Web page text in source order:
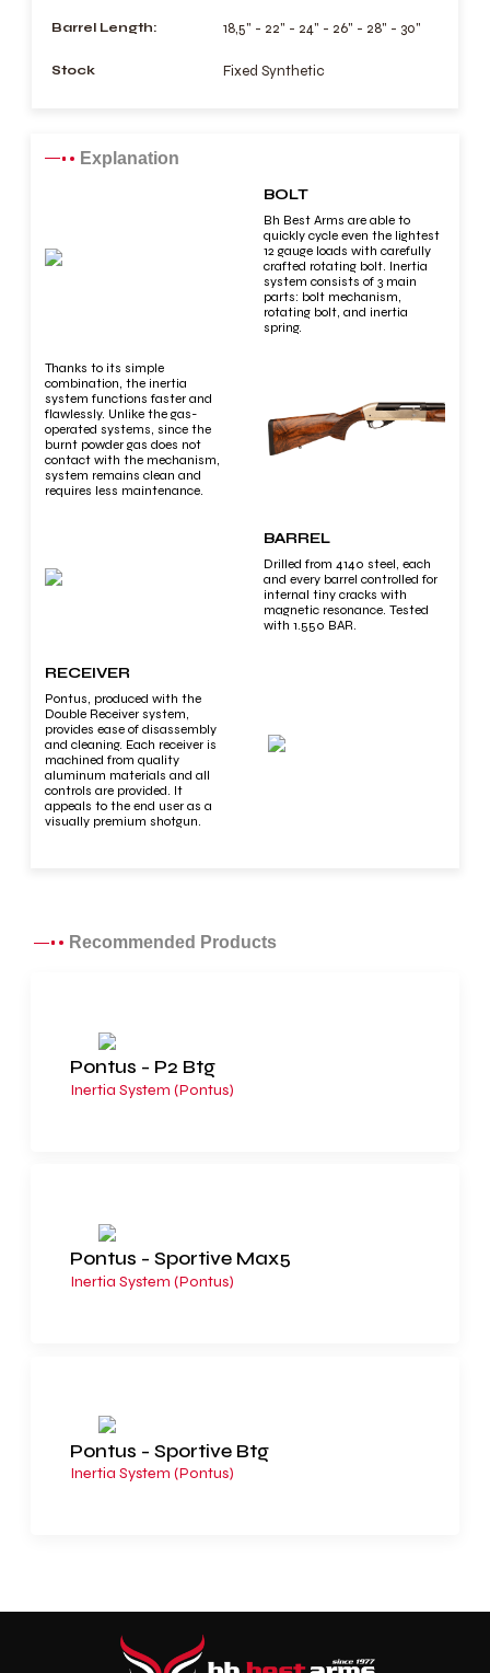
Barrel Length: 18,5" - 22" - 24" - 26" - 28" - 30"
Stock Fixed Synthetic
Explanation
BOLT
Bh Best Arms are able to
quickly cycle even the lightest
12 gauge loads with carefully
crafted rotating bolt. Inertia
system consists of 3 main
parts: bolt mechanism,
rotating bolt, and inertia
spring.
Thanks to its simple
combination, the inertia
system functions faster and
flawlessly. Unlike the gas-
operated systems, since the
burnt powder gas does not
contact with the mechanism,
system remains clean and
requires less maintenance.
BARREL
Drilled from 4140 steel, each
and every barrel controlled for
internal tiny cracks with
magnetic resonance. Tested
with 1.550 BAR.
RECEIVER
Pontus, produced with the
Double Receiver system,
provides ease of disassembly
and cleaning. Each receiver is
machined from quality
aluminum materials and all
controls are provided. It
appeals to the end user as a
visually premium shotgun.
Recommended Products
Pontus - P2 Btg
Inertia System (Pontus)
Pontus - Sportive Max5
Inertia System (Pontus)
Pontus - Sportive Btg
Inertia System (Pontus)